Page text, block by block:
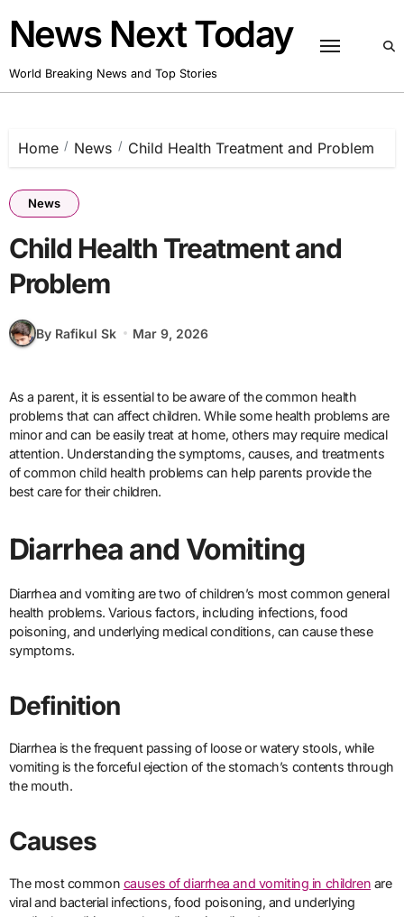
content
News Next Today
World Breaking News and Top Stories
Home News Child Health Treatment and Problem
News
Child Health Treatment and
Problem
By Rafikul Sk Mar 9, 2026
As a parent, it is essential to be aware of the common health
problems that can affect children. While some health problems are
minor and can be easily treat at home, others may require medical
attention. Understanding the symptoms, causes, and treatments
of common child health problems can help parents provide the
best care for their children.
Diarrhea and Vomiting
Diarrhea and vomiting are two of children’s most common general
health problems. Various factors, including infections, food
poisoning, and underlying medical conditions, can cause these
symptoms.
Definition
Diarrhea is the frequent passing of loose or watery stools, while
vomiting is the forceful ejection of the stomach’s contents through
the mouth.
Causes
The most common causes of diarrhea and vomiting in children are
viral and bacterial infections, food poisoning, and underlying